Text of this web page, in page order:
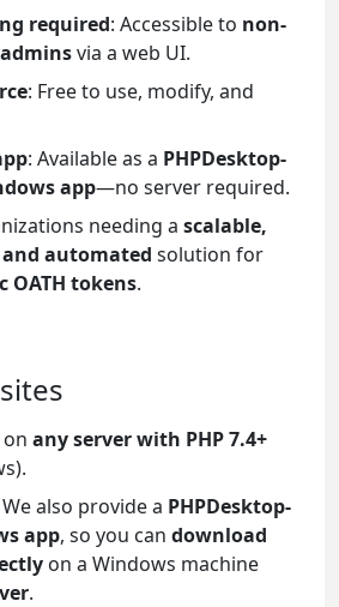
required: Accessible to non-
via a web UI.
: Free to use, modify, and
: Available as a PHPDesktop-
app—no server required.
needing a scalable,
automated solution for
OATH tokens.
any server with PHP 7.4+
We also provide a PHPDesktop-
app, so you can download
on a Windows machine
.